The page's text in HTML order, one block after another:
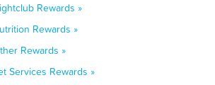
Rewards »
Rewards »
Rewards »
Services Rewards »